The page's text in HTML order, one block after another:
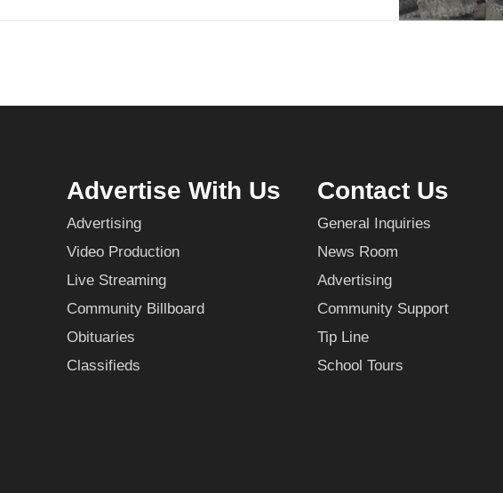
Advertise With Us
Advertising
Video Production
Live Streaming
Community Billboard
Obituaries
Classifieds
Contact Us
General Inquiries
News Room
Advertising
Community Support
Tip Line
School Tours